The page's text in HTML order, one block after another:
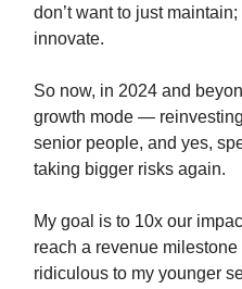
don’t want to just
innovate.
So now, in 2024 and
growth mode —
senior people, and yes,
taking bigger risks again.
My goal is to 10x our
reach a revenue milestone
ridiculous to my younger